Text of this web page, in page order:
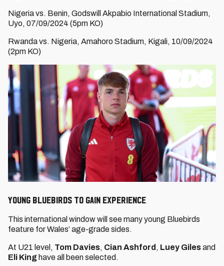
Nigeria vs. Benin, Godswill Akpabio International Stadium,
Uyo, 07/09/2024 (5pm KO)
Rwanda vs. Nigeria, Amahoro Stadium, Kigali, 10/09/2024
(2pm KO)
Young Bluebirds to gain experience
This international window will see many young Bluebirds
feature for Wales’ age-grade sides.
At U21 level, Tom Davies, Cian Ashford , Luey Gilesand
Eli King have all been selected.